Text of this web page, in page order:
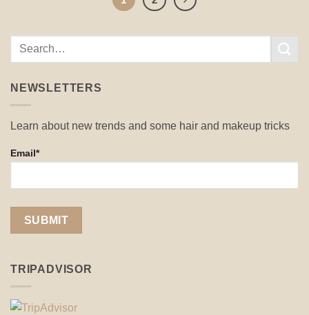
NEWSLETTERS
Learn about new trends and some hair and makeup tricks
Email*
TRIPADVISOR